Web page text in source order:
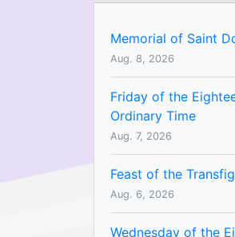
Memorial of Saint
Aug. 8, 2026
Friday of the
Ordinary Time
Aug. 7, 2026
Feast of the
Aug. 6, 2026
Wednesday of the